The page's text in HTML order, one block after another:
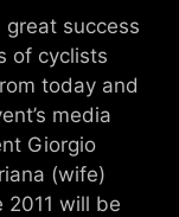
success
of cyclists
today and
media
Giorgio
(wife)
2011 will be